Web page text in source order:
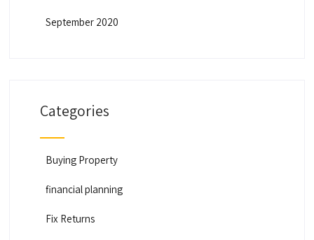
September 2020
Categories
Buying Property
financial planning
Fix Returns